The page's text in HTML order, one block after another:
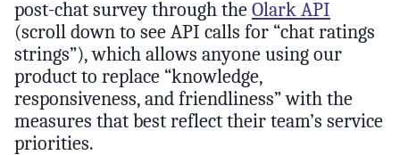
post-chat survey through the Olark API
(scroll down to see API calls for “chat ratings
strings”), which allows anyone using our
product to replace “knowledge,
responsiveness, and friendliness” with the
measures that best reflect their team’s service
priorities.